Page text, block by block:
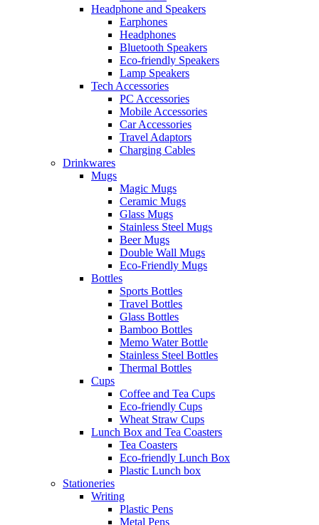
Headphone and Speakers
Earphones
Headphones
Bluetooth Speakers
Eco-friendly Speakers
Lamp Speakers
Tech Accessories
PC Accessories
Mobile Accessories
Car Accessories
Travel Adaptors
Charging Cables
Drinkwares
Mugs
Magic Mugs
Ceramic Mugs
Glass Mugs
Stainless Steel Mugs
Beer Mugs
Double Wall Mugs
Eco-Friendly Mugs
Bottles
Sports Bottles
Travel Bottles
Glass Bottles
Bamboo Bottles
Memo Water Bottle
Stainless Steel Bottles
Thermal Bottles
Cups
Coffee and Tea Cups
Eco-friendly Cups
Wheat Straw Cups
Lunch Box and Tea Coasters
Tea Coasters
Eco-friendly Lunch Box
Plastic Lunch box
Stationeries
Writing
Plastic Pens
Metal Pens